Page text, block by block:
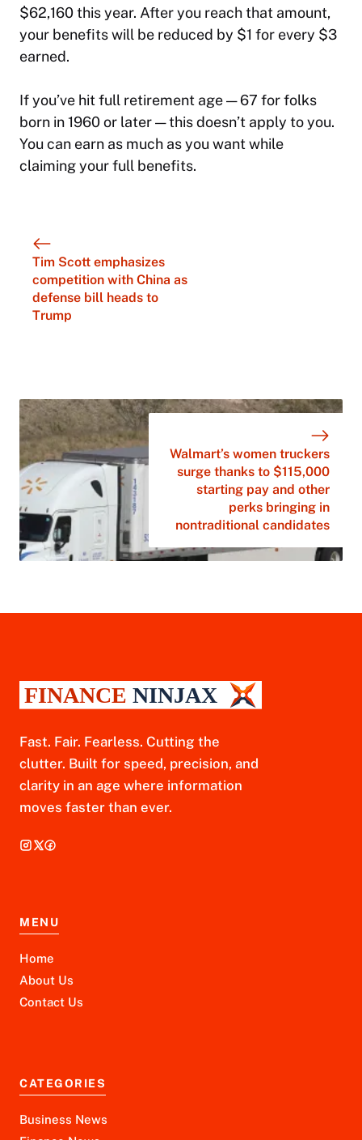
$62,160 this year. After you reach that amount,
your benefits will be reduced by $1 for every $3
earned.
If you’ve hit full retirement age — 67 for folks
born in 1960 or later — this doesn’t apply to you.
You can earn as much as you want while
claiming your full benefits.
Tim Scott emphasizes
competition with China as
defense bill heads to
Trump
Walmart’s women truckers
surge thanks to $115,000
starting pay and other
perks bringing in
nontraditional candidates
Fast. Fair. Fearless. Cutting the
clutter. Built for speed, precision, and
clarity in an age where information
moves faster than ever.
MENU
Home
About Us
Contact Us
CATEGORIES
Business News